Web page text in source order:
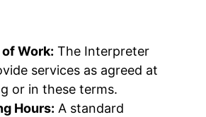
Work: The Interpreter
services as agreed at
or in these terms.
Hours: A standard